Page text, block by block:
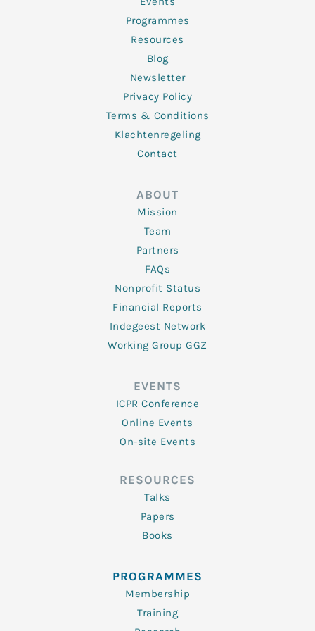
Programmes
Resources
Blog
Newsletter
Privacy Policy
Terms & Conditions
Klachtenregeling
Contact
ABOUT
Mission
Team
Partners
FAQs
Nonprofit Status
Financial Reports
Indegeest Network
Working Group GGZ
EVENTS
ICPR Conference
Online Events
On-site Events
RESOURCES
Talks
Papers
Books
PROGRAMMES
Membership
Training